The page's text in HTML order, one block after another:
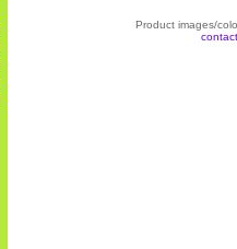
Product images/